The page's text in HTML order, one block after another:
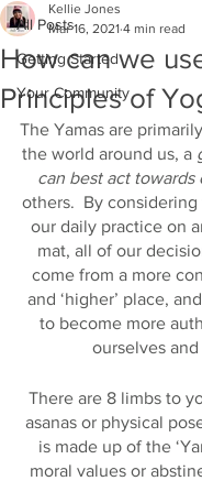
All Posts
Getting Started
Your Community
How can we
Principles of
Kellie Jones
Mar 16, 2021 4 min read
The Yamas are
the world around us, a
can best act towards
others.  By
our daily practice on
mat, all of our
come from a more
and ‘higher’ place,
to become more
ourselves
There are 8 limbs to
asanas or physical
is made up of the
moral values or